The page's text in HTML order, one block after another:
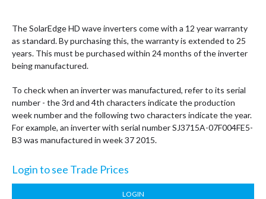
The SolarEdge HD wave inverters come with a 12 year warranty
as standard. By purchasing this, the warranty is extended to 25
years. This must be purchased within 24 months of the inverter
being manufactured.
To check when an inverter was manufactured, refer to its serial
number - the 3rd and 4th characters indicate the production
week number and the following two characters indicate the year.
For example, an inverter with serial number SJ3715A-07F004FE5-
B3 was manufactured in week 37 2015.
Login to see Trade Prices
LOGIN